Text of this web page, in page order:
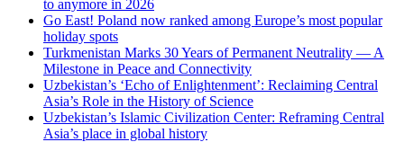
to anymore in 2026
Go East! Poland now ranked among Europe’s most popular
holiday spots
Turkmenistan Marks 30 Years of Permanent Neutrality — A
Milestone in Peace and Connectivity
Uzbekistan’s ‘Echo of Enlightenment’: Reclaiming Central
Asia’s Role in the History of Science
Uzbekistan’s Islamic Civilization Center: Reframing Central
Asia’s place in global history